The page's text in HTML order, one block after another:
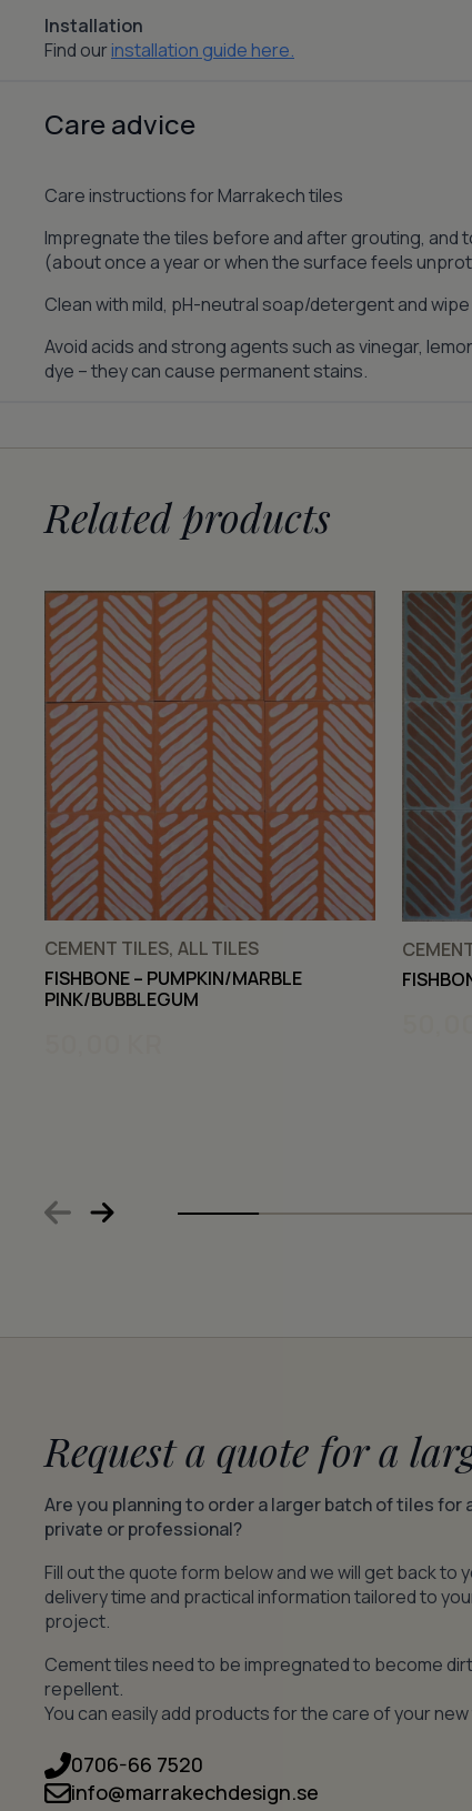
Installation
Find our installation guide here.
Care advice
Care instructions for Marrakech tiles
Impregnate the tiles before and after grouting, and
(about once a year or when the surface feels
Clean with mild, pH-neutral soap/detergent and
Avoid acids and strong agents such as vinegar,
dye – they can cause permanent stains.
Related products
CEMENT TILES, ALL TILES
FISHBONE – PUMPKIN/MARBLE
PINK/BUBBLEGUM
Request a quote for a
Are you planning to order a larger batch of tiles for
private or professional?
Fill out the quote form below and we will get back to
delivery time and practical information tailored to
project.
Cement tiles need to be impregnated to become
repellent.
You can easily add products for the care of your
0706-66 7520
info@marrakechdesign.se